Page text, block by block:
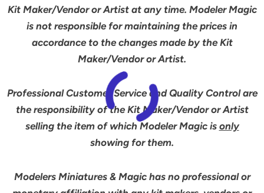
Kit Maker/Vendor or Artist at any time. Modeler Magic
is not responsible for maintaining the prices in
accordance to the changes made by the Kit
Maker/Vendor or Artist.
Professional Customer Service and Quality Control are
the responsibility of the Kit Maker/Vendor or Artist
selling the item of which Modeler Magic is only
showing for them.
Modelers Miniatures & Magic has no professional or